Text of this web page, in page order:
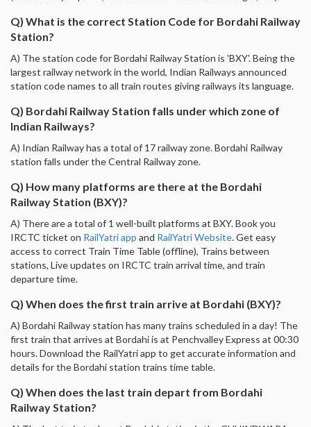
Q) What is the correct Station Code for Bordahi Railway
Station?
A) The station code for Bordahi Railway Station is 'BXY'. Being the
largest railway network in the world, Indian Railways announced
station code names to all train routes giving railways its language.
Q) Bordahi Railway Station falls under which zone of
Indian Railways?
A) Indian Railway has a total of 17 railway zone. Bordahi Railway
station falls under the Central Railway zone.
Q) How many platforms are there at the Bordahi
Railway Station (BXY)?
A) There are a total of 1 well-built platforms at BXY. Book you
IRCTC ticket on RailYatri app and RailYatri Website. Get easy
access to correct Train Time Table (offline), Trains between
stations, Live updates on IRCTC train arrival time, and train
departure time.
Q) When does the first train arrive at Bordahi (BXY)?
A) Bordahi Railway station has many trains scheduled in a day! The
first train that arrives at Bordahi is at Penchvalley Express at 00:30
hours. Download the RailYatri app to get accurate information and
details for the Bordahi station trains time table.
Q) When does the last train depart from Bordahi
Railway Station?